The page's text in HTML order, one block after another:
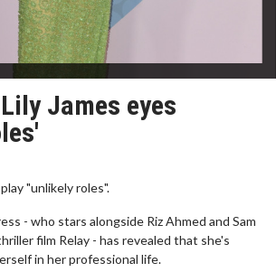
James eyes
"unlikely roles".
- who stars alongside Riz Ahmed and Sam
film Relay - has revealed that she's
in her professional life.